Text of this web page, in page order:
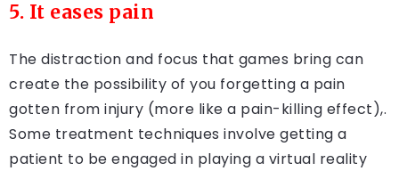
5. It eases pain
The distraction and focus that games bring can
create the possibility of you forgetting a pain
gotten from injury (more like a pain-killing effect),.
Some treatment techniques involve getting a
patient to be engaged in playing a virtual reality